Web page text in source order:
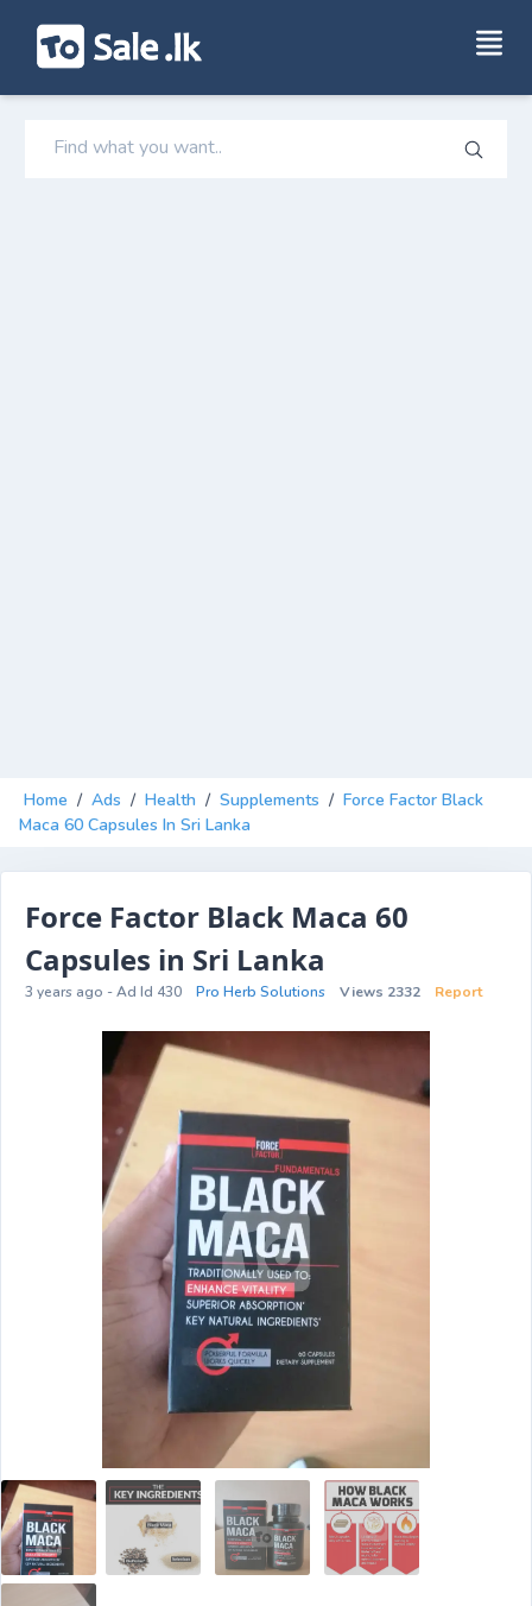
Home / Ads / Health / Supplements / Force Factor Black
Maca 60 Capsules In Sri Lanka
Force Factor Black Maca 60
Capsules in Sri Lanka
3 years ago - Ad Id 430 Pro Herb Solutions Views 2332 Report